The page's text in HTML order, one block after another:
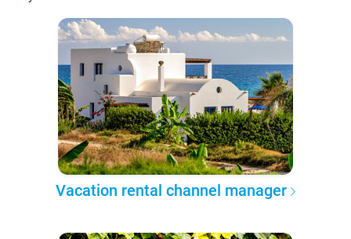
Vacation rental channel manager